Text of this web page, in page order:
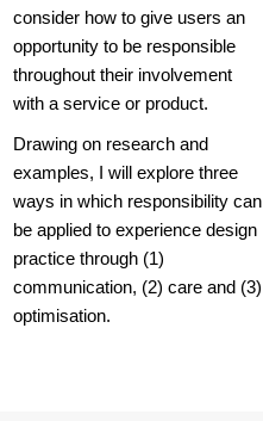
consider how to give users an
opportunity to be responsible
throughout their involvement
with a service or product.
Drawing on research and
examples, I will explore three
ways in which responsibility can
be applied to experience design
practice through (1)
communication, (2) care and (3)
optimisation.